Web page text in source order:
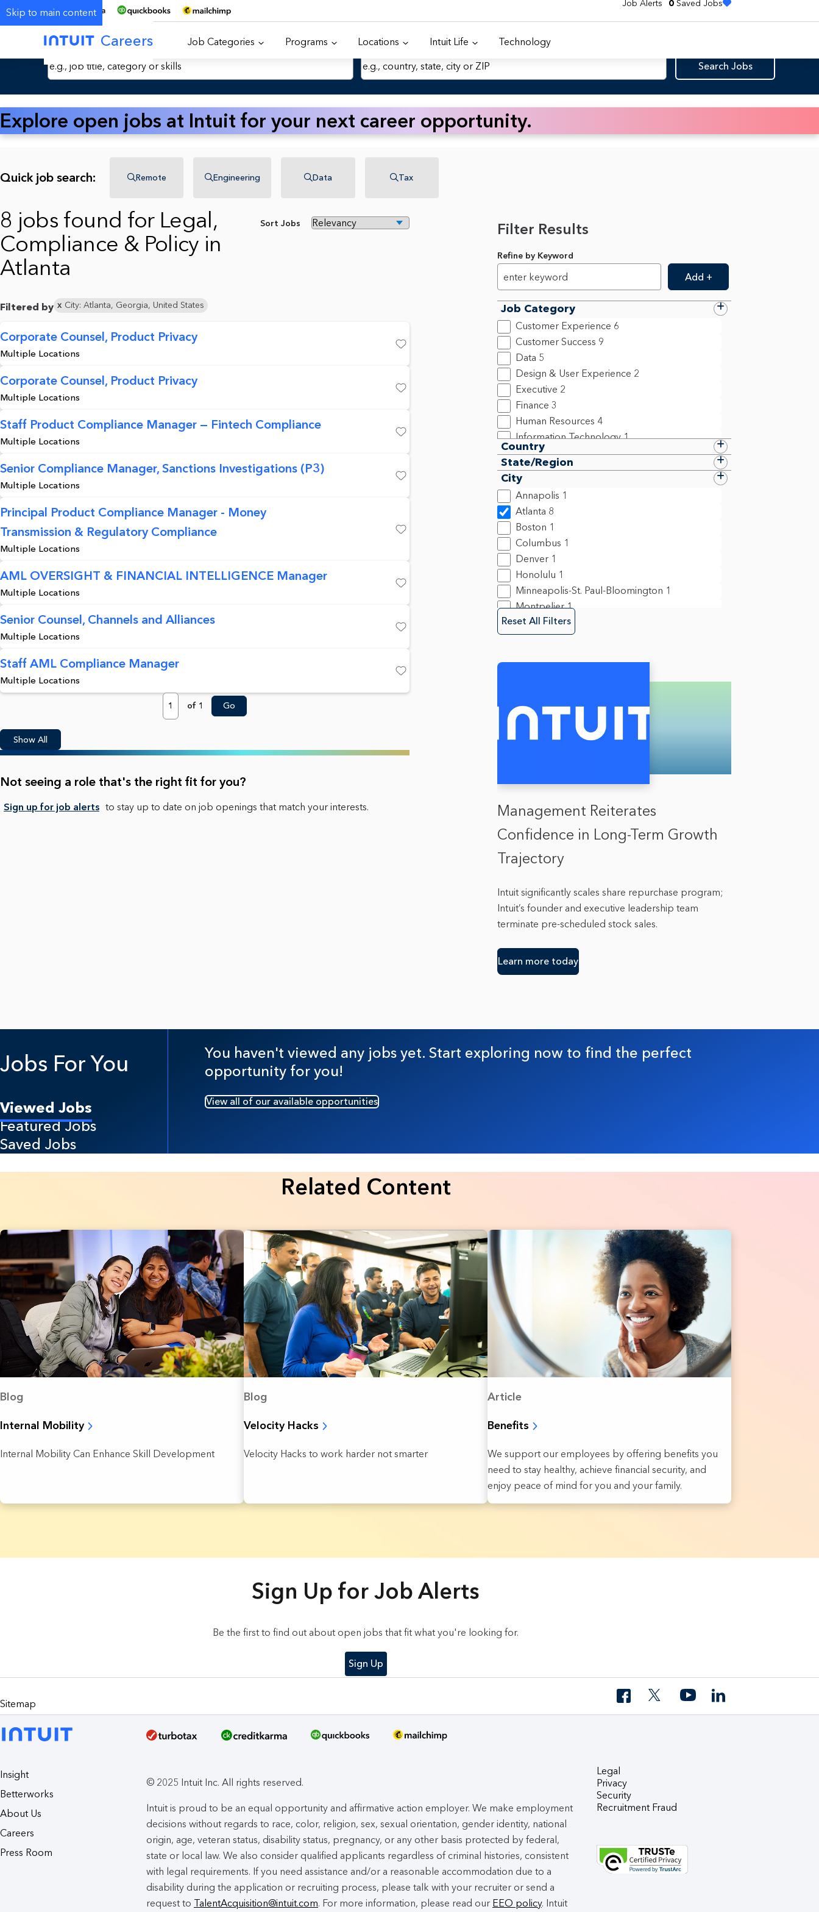
Skip to main content
Job Alerts 0 Saved Jobs
Careers Job Categories Programs Locations Intuit Life Technology
Search Jobs by Keyword Location
Search Jobs
Explore open jobs at Intuit for your next career opportunity.
Quick job search: Remote Engineering Data Tax
Sort Jobs
8 jobs found for Legal,
Compliance & Policy in
Atlanta
Filtered by City: Atlanta, Georgia, United States
Corporate Counsel, Product Privacy
Multiple Locations
Corporate Counsel, Product Privacy
Multiple Locations
Staff Product Compliance Manager — Fintech Compliance
Multiple Locations
Senior Compliance Manager, Sanctions Investigations (P3)
Multiple Locations
Principal Product Compliance Manager - Money
Transmission & Regulatory Compliance
Multiple Locations
AML OVERSIGHT & FINANCIAL INTELLIGENCE Manager
Multiple Locations
Senior Counsel, Channels and Alliances
Multiple Locations
Staff AML Compliance Manager
Multiple Locations
Page
of 1 Go
Show All
Not seeing a role that's the right fit for you?
Sign up for job alerts to stay up to date on job openings that match your interests.
Filter Results
Refine by Keyword
Add +
Job Category
Customer Experience 6
Customer Success 9
Data 5
Design & User Experience 2
Executive 2
Finance 3
Human Resources 4
Information Technology 1
Legal, Compliance & Policy 8
New College Grad 1
Product Management
Program Management & Business Operations
2
Sales 26
Security, Risk & Fraud
Software Engineering
Country
State/Region
City
Annapolis 1
Atlanta 8
Boston 1
Columbus 1
Denver 1
Honolulu 1
Minneapolis-St. Paul-Bloomington 1
Montpelier 1
Mountain View
New York 3
Springfield 1
Reset All Filters
Management Reiterates
Confidence in Long-Term Growth
Trajectory
Intuit significantly scales share repurchase program;
Intuit’s founder and executive leadership team
terminate pre-scheduled stock sales.
Learn more today
Jobs For You
Viewed Jobs
Featured Jobs
Saved Jobs
You haven't viewed any jobs yet. Start exploring now to find the perfect
opportunity for you!
View all of our available opportunities
Related Content
Blog
Internal Mobility
Internal Mobility Can Enhance Skill Development
Blog
Velocity Hacks
Velocity Hacks to work harder not smarter
Article
Benefits
We support our employees by offering benefits you
need to stay healthy, achieve financial security, and
enjoy peace of mind for you and your family.
Sign Up for Job Alerts
Be the first to find out about open jobs that fit what you're looking for.
Sign Up
Sitemap
Insight
Betterworks
About Us
Careers
Press Room
© 2025 Intuit Inc. All rights reserved.
Intuit is proud to be an equal opportunity and affirmative action employer. We make employment
decisions without regards to race, color, religion, sex, sexual orientation, gender identity, national
origin, age, veteran status, disability status, pregnancy, or any other basis protected by federal,
state or local law. We also consider qualified applicants regardless of criminal histories, consistent
with legal requirements. If you need assistance and/or a reasonable accommodation due to a
disability during the application or recruiting process, please talk with your recruiter or send a
request to TalentAcquisition@intuit.com. For more information, please read our EEO policy. Intuit
Legal
Privacy
Security
Recruitment Fraud